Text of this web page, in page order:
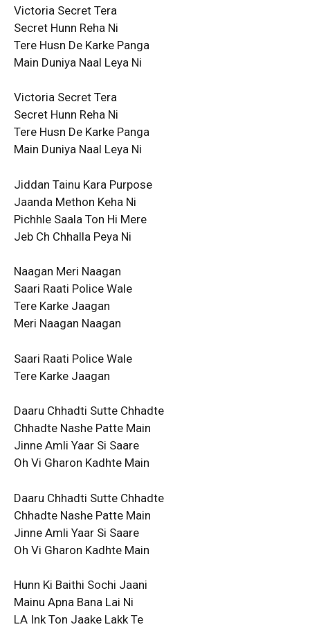
Victoria Secret Tera
Secret Hunn Reha Ni
Tere Husn De Karke Panga
Main Duniya Naal Leya Ni
Victoria Secret Tera
Secret Hunn Reha Ni
Tere Husn De Karke Panga
Main Duniya Naal Leya Ni
Jiddan Tainu Kara Purpose
Jaanda Methon Keha Ni
Pichhle Saala Ton Hi Mere
Jeb Ch Chhalla Peya Ni
Naagan Meri Naagan
Saari Raati Police Wale
Tere Karke Jaagan
Meri Naagan Naagan
Saari Raati Police Wale
Tere Karke Jaagan
Daaru Chhadti Sutte Chhadte
Chhadte Nashe Patte Main
Jinne Amli Yaar Si Saare
Oh Vi Gharon Kadhte Main
Daaru Chhadti Sutte Chhadte
Chhadte Nashe Patte Main
Jinne Amli Yaar Si Saare
Oh Vi Gharon Kadhte Main
Hunn Ki Baithi Sochi Jaani
Mainu Apna Bana Lai Ni
LA Ink Ton Jaake Lakk Te